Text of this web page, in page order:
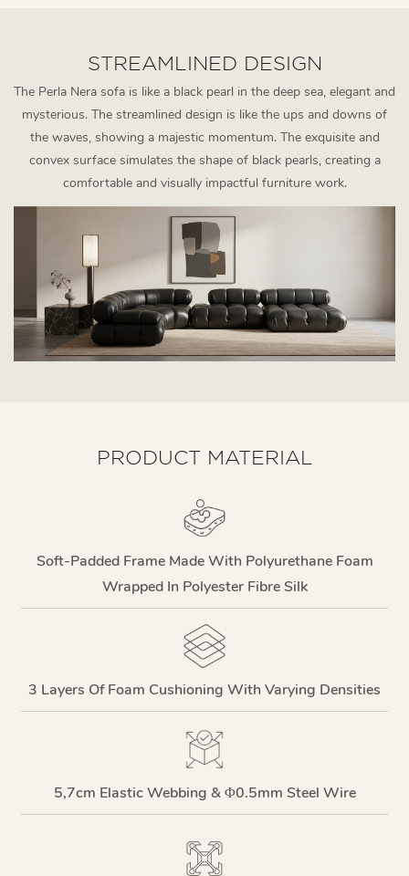
STREAMLINED DESIGN
The Perla Nera sofa is like a black pearl in the deep sea, elegant and
mysterious. The streamlined design is like the ups and downs of
the waves, showing a majestic momentum. The exquisite and
convex surface simulates the shape of black pearls, creating a
comfortable and visually impactful furniture work.
PRODUCT MATERIAL
Soft-Padded Frame Made With Polyurethane Foam
Wrapped In Polyester Fibre Silk
3 Layers Of Foam Cushioning With Varying Densities
5,7cm Elastic Webbing & Φ0.5mm Steel Wire